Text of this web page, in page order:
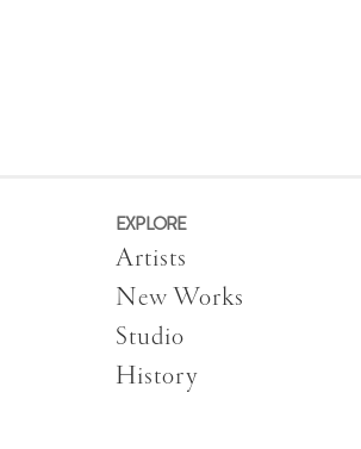
EXPLORE
Artists
New Works
Studio
History